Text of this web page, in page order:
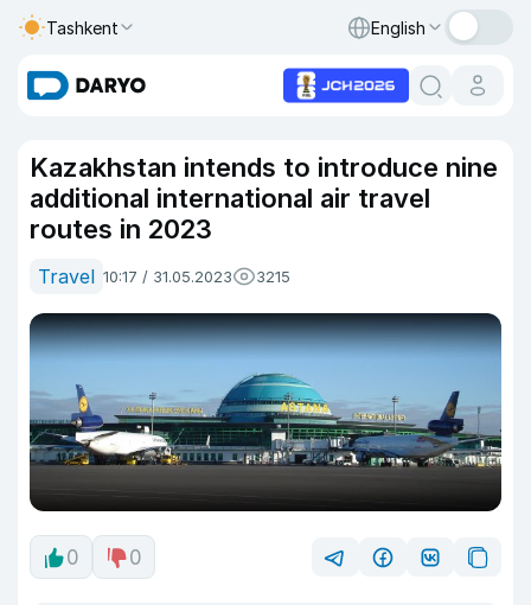
Tashkent English
Kazakhstan intends to introduce nine
additional international air travel
routes in 2023
Travel 10:17 / 31.05.2023 3215
0 0